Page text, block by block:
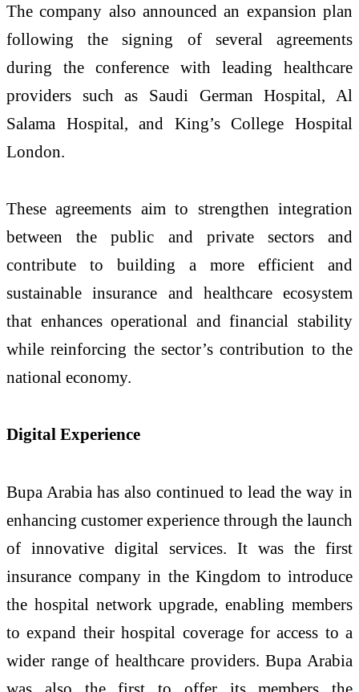
The company also announced an expansion plan
following the signing of several agreements
during the conference with leading healthcare
providers such as Saudi German Hospital, Al
Salama Hospital, and King’s College Hospital
London.
These agreements aim to strengthen integration
between the public and private sectors and
contribute to building a more efficient and
sustainable insurance and healthcare ecosystem
that enhances operational and financial stability
while reinforcing the sector’s contribution to the
national economy.
Digital Experience
Bupa Arabia has also continued to lead the way in
enhancing customer experience through the launch
of innovative digital services. It was the first
insurance company in the Kingdom to introduce
the hospital network upgrade, enabling members
to expand their hospital coverage for access to a
wider range of healthcare providers. Bupa Arabia
was also the first to offer its members the